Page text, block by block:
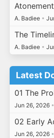
Atonement
A. Badiee •
The
A. Badiee •
Latest
01 The
Jun 26, 2026 •
02 Early
Jun 26, 2026 •